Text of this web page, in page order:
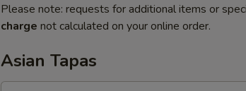
Please note: requests for additional items or
charge not calculated on your online order.
Asian Tapas